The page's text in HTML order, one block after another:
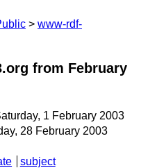
www-rdf-
from February
1 February 2003
28 February 2003
subject